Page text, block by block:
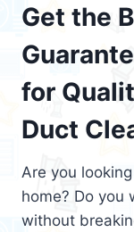
Get the
for
Duct
Are you
home? Do you
without